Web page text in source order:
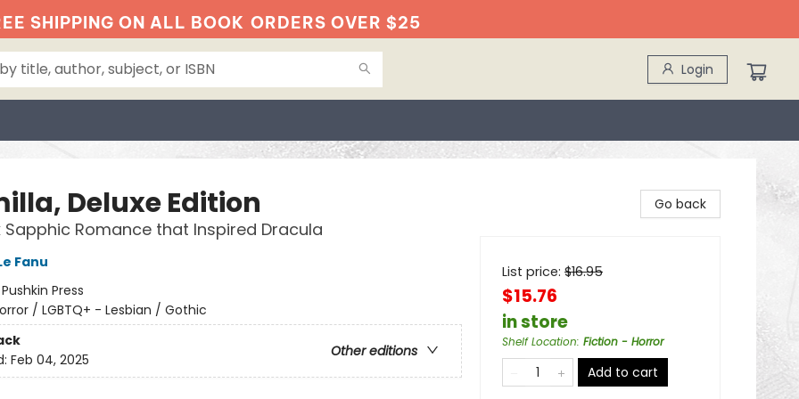
SHIPPING ON ALL BOOK ORDERS OVER $25
Login
Deluxe Edition
Sapphic Romance that Inspired Dracula
Fanu
Pushkin Press
/ LGBTQ+ - Lesbian / Gothic
Other editions
Feb 04, 2025
Go back
List price: $16.95
$15.76
in store
Shelf Location: Fiction - Horror
Add to cart